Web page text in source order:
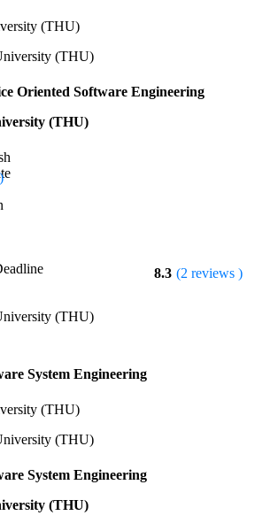
(THU)
Oriented Software Engineering
(THU)
8.3 (2 reviews )
System Engineering
(THU)
System Engineering
(THU)